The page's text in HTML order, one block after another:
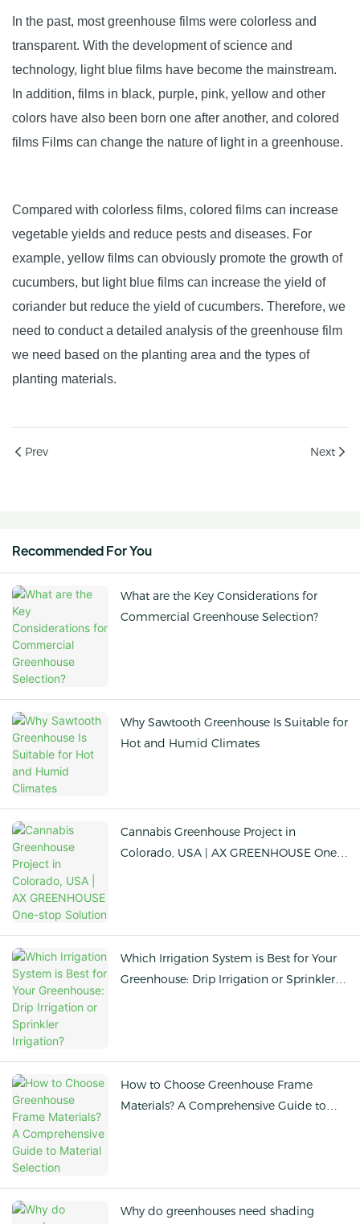
In the past, most greenhouse films were colorless and
transparent. With the development of science and
technology, light blue films have become the mainstream.
In addition, films in black, purple, pink, yellow and other
colors have also been born one after another, and colored
films Films can change the nature of light in a greenhouse.
Compared with colorless films, colored films can increase
vegetable yields and reduce pests and diseases. For
example, yellow films can obviously promote the growth of
cucumbers, but light blue films can increase the yield of
coriander but reduce the yield of cucumbers. Therefore, we
need to conduct a detailed analysis of the greenhouse film
we need based on the planting area and the types of
planting materials.
Prev Next
Recommended For You
What are the Key Considerations for
Commercial Greenhouse Selection?
Why Sawtooth Greenhouse Is Suitable for
Hot and Humid Climates
Cannabis Greenhouse Project in
Colorado, USA | AX GREENHOUSE One-
Which Irrigation System is Best for Your
Greenhouse: Drip Irrigation or Sprinkler
How to Choose Greenhouse Frame
Materials? A Comprehensive Guide to
Why do greenhouses need shading